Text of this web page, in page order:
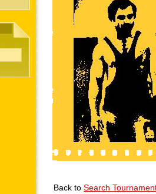
Back to Search